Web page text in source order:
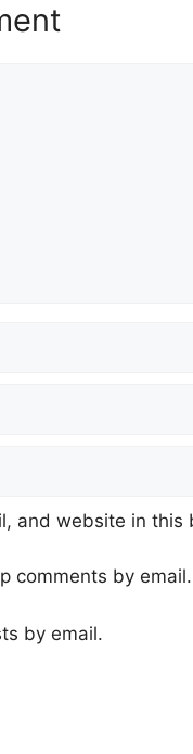
and website in
comments by email.
by email.